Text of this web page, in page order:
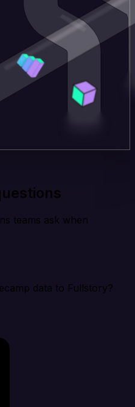
teams ask when
data to Fullstory?